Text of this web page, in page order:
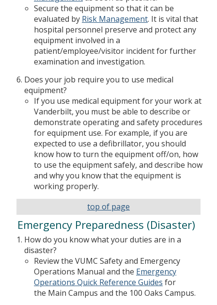
Secure the equipment so that it can be
evaluated by Risk Management. It is vital that
hospital personnel preserve and protect any
equipment involved in a
patient/employee/visitor incident for further
examination and investigation.
Does your job require you to use medical
equipment?
If you use medical equipment for your work at
Vanderbilt, you must be able to describe or
demonstrate operating and safety procedures
for equipment use. For example, if you are
expected to use a defibrillator, you should
know how to turn the equipment off/on, how
to use the equipment safely, and describe how
and why you know that the equipment is
working properly.
top of page
Emergency Preparedness (Disaster)
How do you know what your duties are in a
disaster?
Review the VUMC Safety and Emergency
Operations Manual and the Emergency
Operations Quick Reference Guides for
the Main Campus and the 100 Oaks Campus.